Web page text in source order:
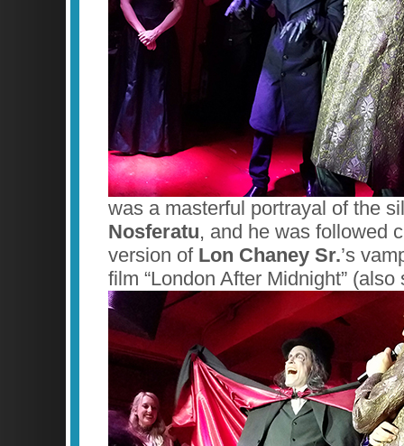
was a masterful portrayal of the
Nosferatu, and he was followed
version of Lon Chaney Sr.’s
film “London After Midnight” (also